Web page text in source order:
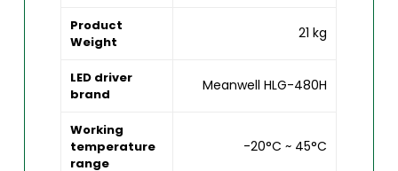
Product
Weight
21 kg
LED driver
brand
Meanwell HLG-480H
Working
temperature
range
-20°C ~ 45°C